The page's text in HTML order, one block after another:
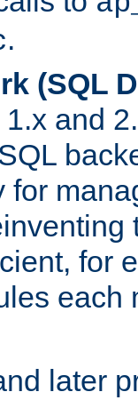
.
(SQL
and
for
for
each
later